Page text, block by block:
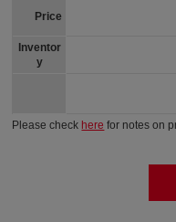
Price
Inventor
y
Please check here for notes on